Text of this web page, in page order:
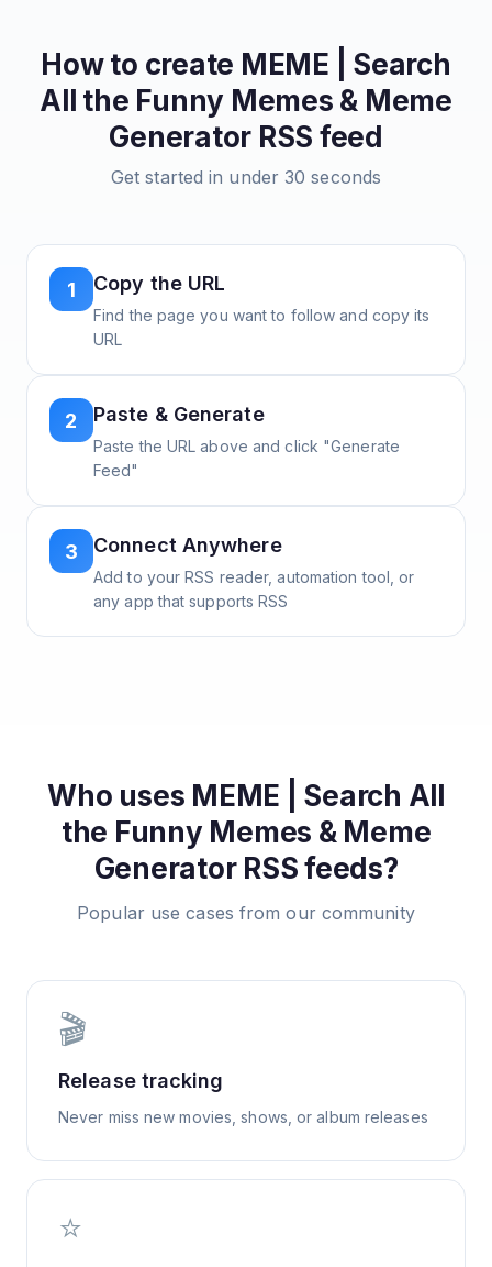
How to create MEME | Search
All the Funny Memes & Meme
Generator RSS feed
Get started in under 30 seconds
1 Copy the URL
Find the page you want to follow and copy its
URL
2 Paste & Generate
Paste the URL above and click "Generate
Feed"
3 Connect Anywhere
Add to your RSS reader, automation tool, or
any app that supports RSS
Who uses MEME | Search All
the Funny Memes & Meme
GeneratorRSS feeds?
Popular use cases from our community
🎬
Release tracking
Never miss new movies, shows, or album releases
⭐